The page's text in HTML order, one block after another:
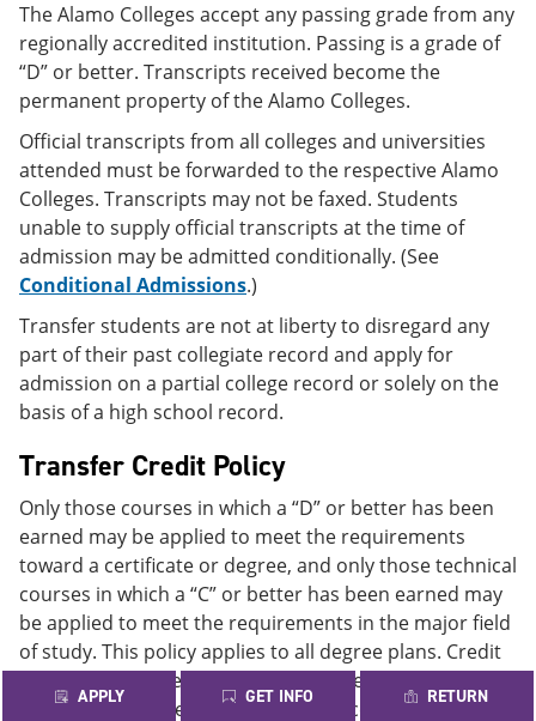
APPLY GET INFO RETURN
The Alamo Colleges accept any passing grade from any
regionally accredited institution. Passing is a grade of
“D” or better. Transcripts received become the
permanent property of the Alamo Colleges.
Official transcripts from all colleges and universities
attended must be forwarded to the respective Alamo
Colleges. Transcripts may not be faxed. Students
unable to supply official transcripts at the time of
admission may be admitted conditionally. (See
Conditional Admissions.)
Transfer students are not at liberty to disregard any
part of their past collegiate record and apply for
admission on a partial college record or solely on the
basis of a high school record.
Transfer Credit Policy
Only those courses in which a “D” or better has been
earned may be applied to meet the requirements
toward a certificate or degree, and only those technical
courses in which a “C” or better has been earned may
be applied to meet the requirements in the major field
of study. This policy applies to all degree plans. Credit
may be transferred to the Alamo Colleges from
colleges and universities regionally accredited by one